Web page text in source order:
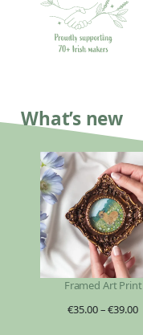
What’s new
Framed Art Print
€35.00–€39.00